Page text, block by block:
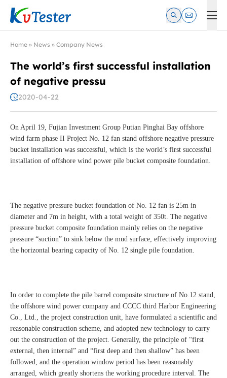
Kvtester: High Voltage Electrical Test & Measurement
Home » News » Company News
The world’s first successful installation
of negative pressu
2020-04-22
On April 19, Fujian Investment Group Putian Pinghai Bay offshore
wind farm phase II Project No. 12 fan stand offshore negative pressure
bucket installation was successful, which is the world’s first successful
installation of offshore wind power pile bucket composite foundation.
The negative pressure bucket foundation of No. 12 fan is 25m in
diameter and 7m in height, with a total weight of 350t. The negative
pressure bucket composite foundation mainly relies on the negative
pressure “suction” to sink below the mud surface, effectively improving
the horizontal bearing capacity of No. 12 single pile foundation.
In order to complete the pile barrel composite structure of No.12 stand,
the offshore wind power company and CCCC third Harbor Engineering
Co., Ltd., the project construction unit, have formulated a scientific and
reasonable construction scheme, and adopted new technology to carry
out the construction of the project. Generally, the principle of “first
external, then internal” and “first deep and then shallow” has been
followed, and the operation window period has been reasonably
arranged, which greatly shortens the working procedure interval. The